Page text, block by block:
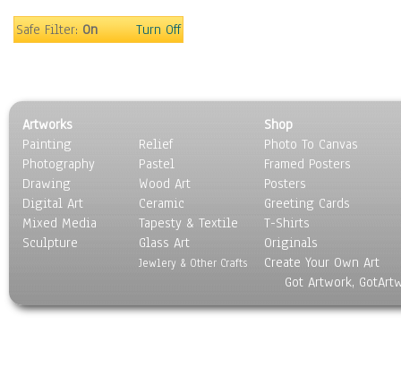
Safe Filter:On Turn Off
Artworks
Painting
Photography
Drawing
Digital Art
Mixed Media
Sculpture
Relief
Pastel
Wood Art
Ceramic
Tapesty & Textile
Glass Art
Jewlery & Other Crafts
Shop
Photo To Canvas
Framed Posters
Posters
Greeting Cards
T-Shirts
Originals
Create Your Own Art
Got Artwork,